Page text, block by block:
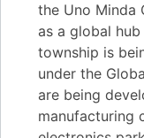
the Uno Minda
as a global
township is
under the
are being
manufacturing